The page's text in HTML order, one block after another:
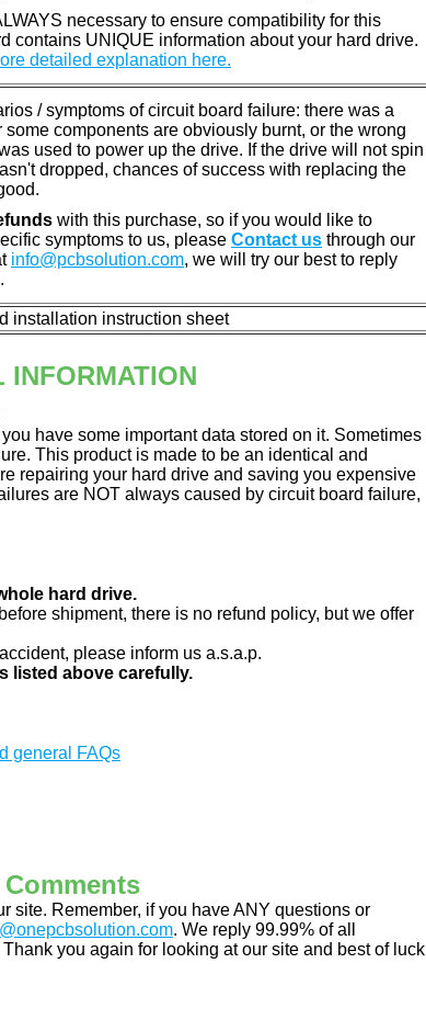
necessary to ensure compatibility for this
contains UNIQUE information about your hard drive.
detailed explanation here.
/ symptoms of circuit board failure: there was a
some components are obviously burnt, or the wrong
used to power up the drive. If the drive will not spin
dropped, chances of success with replacing the
with this purchase, so if you would like to
symptoms to us, please Contact us through our
info@pcbsolution.com, we will try our best to reply
installation instruction sheet
INFORMATION
have some important data stored on it. Sometimes
This product is made to be an identical and
repairing your hard drive and saving you expensive
are NOT always caused by circuit board failure,
hard drive.
shipment, there is no refund policy, but we offer
please inform us a.s.a.p.
listed above carefully.
general FAQs
site. Remember, if you have ANY questions or
. We reply 99.99% of all
you again for looking at our site and best of luck